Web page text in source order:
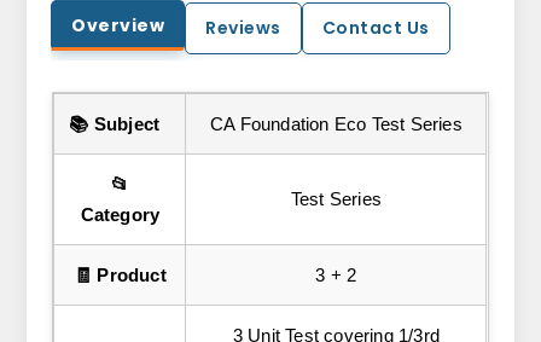
Overview Reviews Contact Us
📚 Subject CA Foundation Eco Test Series
📂
Category
Test Series
🧾 Product 3 + 2
3 Unit Test covering 1/3rd